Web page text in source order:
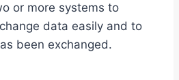
or more systems to
data easily and to
been exchanged.